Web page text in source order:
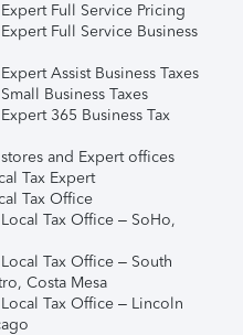
Full Service Pricing
Full Service Business
Assist Business Taxes
Business Taxes
365 Business Tax
and Expert offices
Tax Expert
Tax Office
Tax Office – SoHo,
Tax Office – South
Costa Mesa
Tax Office – Lincoln